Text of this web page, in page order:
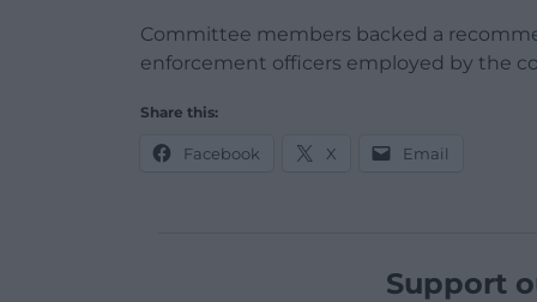
Committee members backed a
enforcement officers employed by the
Share this:
Facebook X Email
Support